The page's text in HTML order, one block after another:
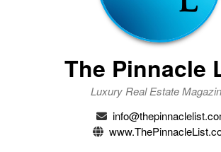
The Pinnacle
Luxury Real Estate